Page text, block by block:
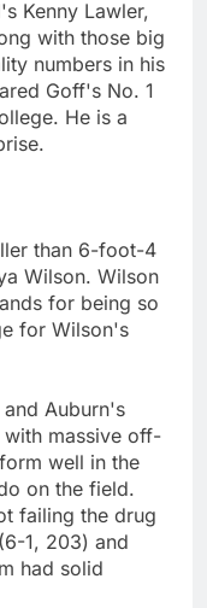
Kenny Lawler,
with those big
numbers in his
Goff's No. 1
He is a
than 6-foot-4
Wilson. Wilson
for being so
for Wilson's
Auburn's
massive off-
well in the
on the field.
failing the drug
1, 203) and
had solid